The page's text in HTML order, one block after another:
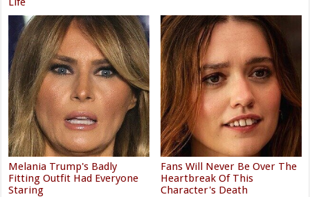
Melania Trump's Badly
Fitting Outfit Had Everyone
Staring
Fans Will Never Be Over The
Heartbreak Of This
Character's Death